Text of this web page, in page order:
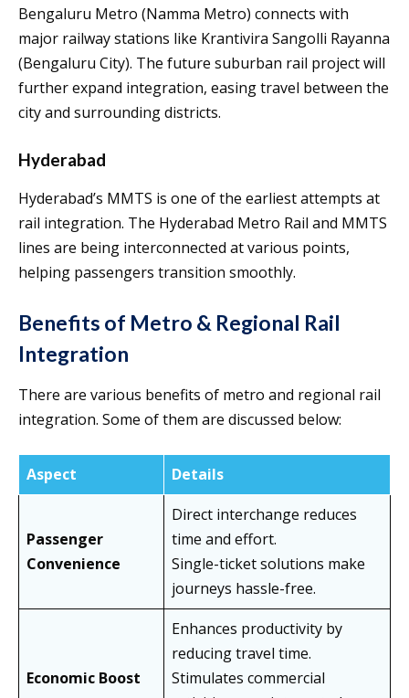
Bengaluru Metro (Namma Metro) connects with
major railway stations like Krantivira Sangolli Rayanna
(Bengaluru City). The future suburban rail project will
further expand integration, easing travel between the
city and surrounding districts.
Hyderabad
Hyderabad’s MMTS is one of the earliest attempts at
rail integration. The Hyderabad Metro Rail and MMTS
lines are being interconnected at various points,
helping passengers transition smoothly.
Benefits of Metro & Regional Rail
Integration
There are various benefits of metro and regional rail
integration. Some of them are discussed below:
Aspect Details
Passenger
Convenience
Direct interchange reduces
time and effort.
Single-ticket solutions make
journeys hassle-free.
Economic Boost
Enhances productivity by
reducing travel time.
Stimulates commercial